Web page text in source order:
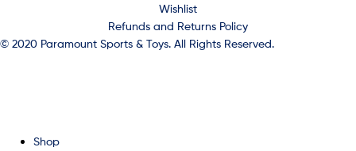
Wishlist
Refunds and Returns Policy
© 2020 Paramount Sports & Toys. All Rights Reserved.
Shop